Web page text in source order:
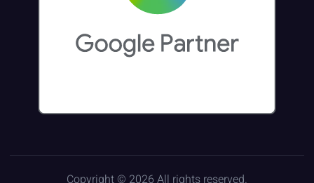
Copyright © 2026 All rights reserved.